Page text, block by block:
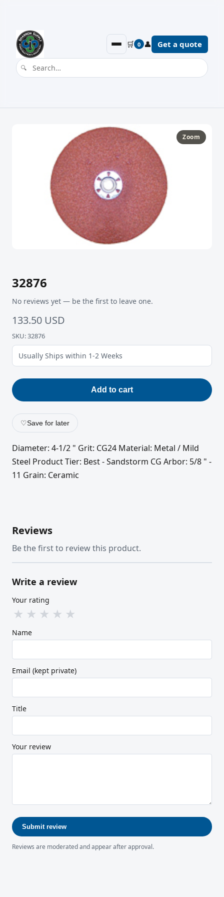
🛒 0 👤 Get a quote
Zoom
32876
No reviews yet — be the first to leave one.
133.50 USD
SKU: 32876
Usually Ships within 1-2 Weeks
Add to cart
♡Save for later
Diameter: 4-1/2 " Grit: CG24 Material: Metal / Mild
Steel Product Tier: Best - Sandstorm CG Arbor: 5/8 " -
11 Grain: Ceramic
Reviews
Be the first to review this product.
Write a review
Your rating
★ ★ ★ ★ ★
Name
Email (kept private)
Title
Your review
Submit review
Reviews are moderated and appear after approval.